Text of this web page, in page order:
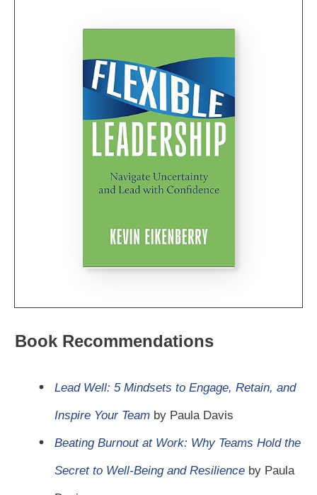
Book Recommendations
Lead Well: 5 Mindsets to Engage, Retain, and
Inspire Your Team by Paula Davis
Beating Burnout at Work: Why Teams Hold the
Secret to Well-Being and Resilience by Paula